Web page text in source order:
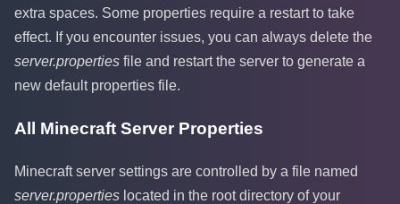
extra spaces. Some properties require a restart to take
effect. If you encounter issues, you can always delete the
server.properties file and restart the server to generate a
new default properties file.
All Minecraft Server Properties
Minecraft server settings are controlled by a file named
server.properties located in the root directory of your